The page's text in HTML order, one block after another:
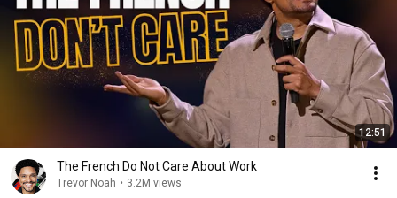
12:51
The French Do Not Care About Work
Trevor Noah • 3.2M views